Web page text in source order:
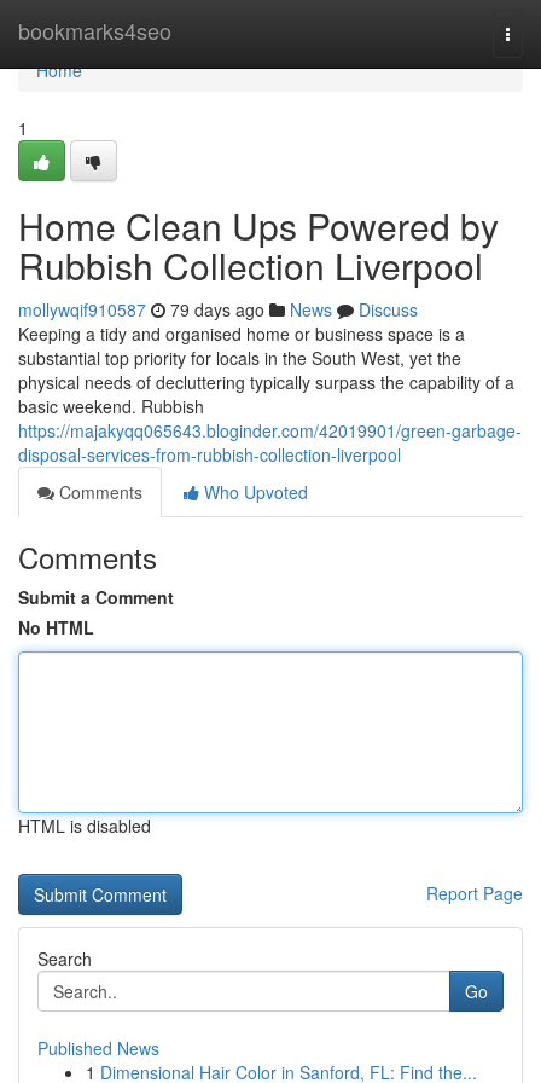
bookmarks4seo
Home
Home
1
Home Clean Ups Powered by
Rubbish Collection Liverpool
mollywqif910587 79 days ago News
Discuss
Keeping a tidy and organised home or business space is a
substantial top priority for locals in the South West, yet the
physical needs of decluttering typically surpass the capability of a
basic weekend. Rubbish
https://majakyqq065643.bloginder.com/42019901/green-garbage-
disposal-services-from-rubbish-collection-liverpool
Comments
Who Upvoted
Comments
Submit a Comment
No HTML
HTML is disabled
Report Page
Search
Go
Published News
1 Dimensional Hair Color in Sanford, FL: Find the...